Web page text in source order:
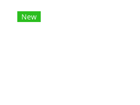
New